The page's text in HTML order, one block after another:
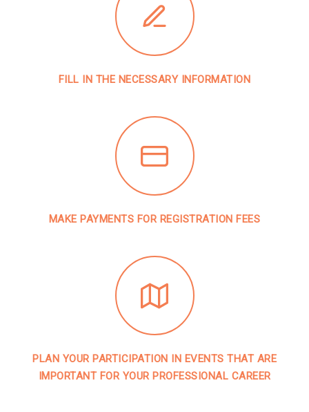
FILL IN THE NECESSARY INFORMATION
MAKE PAYMENTS FOR REGISTRATION FEES
PLAN YOUR PARTICIPATION IN EVENTS THAT ARE
IMPORTANT FOR YOUR PROFESSIONAL CAREER